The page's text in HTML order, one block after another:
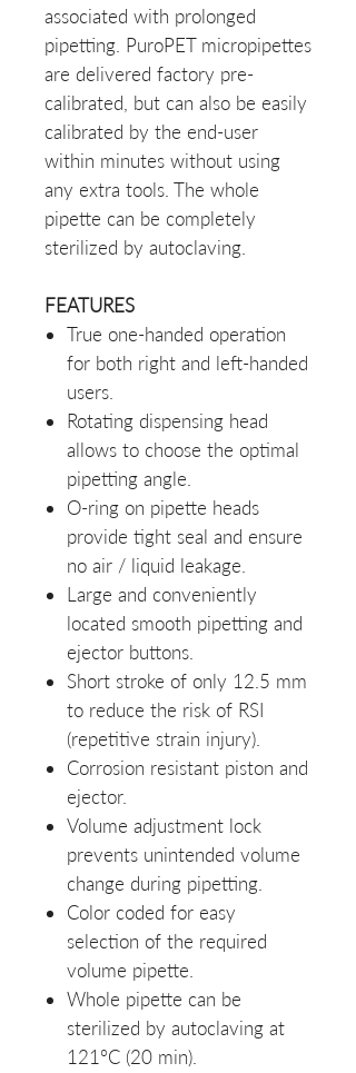
associated with prolonged
pipetting. PuroPET micropipettes
are delivered factory pre-
calibrated, but can also be easily
calibrated by the end-user
within minutes without using
any extra tools. The whole
pipette can be completely
sterilized by autoclaving.
FEATURES
True one-handed operation
for both right and left-handed
users.
Rotating dispensing head
allows to choose the optimal
pipetting angle.
O-ring on pipette heads
provide tight seal and ensure
no air / liquid leakage.
Large and conveniently
located smooth pipetting and
ejector buttons.
Short stroke of only 12.5 mm
to reduce the risk of RSI
(repetitive strain injury).
Corrosion resistant piston and
ejector.
Volume adjustment lock
prevents unintended volume
change during pipetting.
Color coded for easy
selection of the required
volume pipette.
Whole pipette can be
sterilized by autoclaving at
121ºC (20 min).